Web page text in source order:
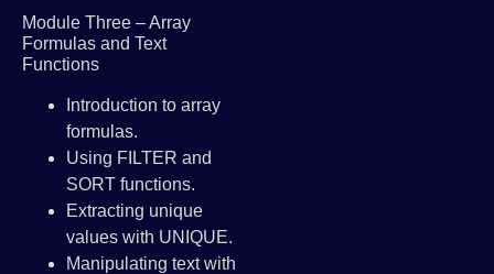
Module Three – Array
Formulas and Text
Functions
Introduction to array
formulas.
Using FILTER and
SORT functions.
Extracting unique
values with UNIQUE.
Manipulating text with